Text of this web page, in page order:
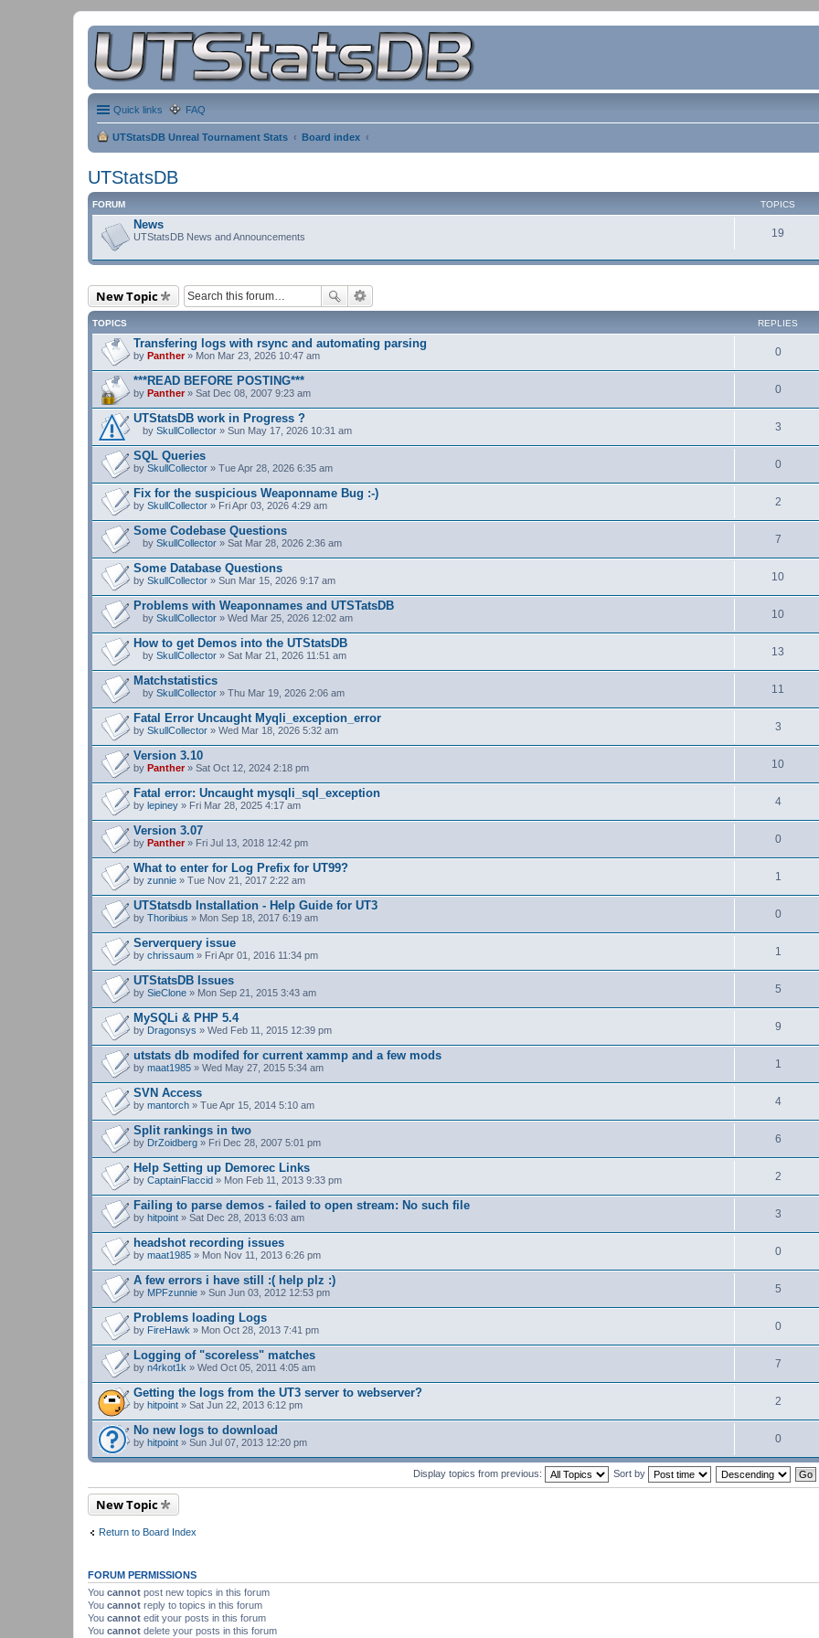
Quick links FAQ
UTStatsDB Unreal Tournament Stats Board index
UTStatsDB
FORUM TOPICS
News
UTStatsDB News and Announcements 19
New Topic
TOPICS REPLIES
Transfering logs with rsync and automating parsing
by Panther» Mon Mar 23, 2026 10:47 am 0
***READ BEFORE POSTING***
by Panther» Sat Dec 08, 2007 9:23 am 0
UTStatsDB work in Progress ?
t
t
a
c
h
m
n
(
s
)
by SkullCollector » Sun May 17, 2026 10:31 am 3
SQL Queries
by SkullCollector » Tue Apr 28, 2026 6:35 am 0
Fix for the suspicious Weaponname Bug :-)
by SkullCollector » Fri Apr 03, 2026 4:29 am 2
Some Codebase Questions
t
t
a
c
h
m
n
t
(
s
)
by SkullCollector » Sat Mar 28, 2026 2:36 am 7
Some Database Questions
by SkullCollector » Sun Mar 15, 2026 9:17 am 10
Problems with Weaponnames and UTSTatsDB
t
t
a
c
h
m
n
t
(
s
)
by SkullCollector » Wed Mar 25, 2026 12:02 am 10
How to get Demos into the UTStatsDB
t
t
a
c
h
m
n
t
(
s
)
by SkullCollector » Sat Mar 21, 2026 11:51 am 13
Matchstatistics
t
t
a
c
h
m
n
t
(
s
)
by SkullCollector » Thu Mar 19, 2026 2:06 am 11
Fatal Error Uncaught Myqli_exception_error
by SkullCollector » Wed Mar 18, 2026 5:32 am 3
Version 3.10
by Panther» Sat Oct 12, 2024 2:18 pm 10
Fatal error: Uncaught mysqli_sql_exception
by lepiney » Fri Mar 28, 2025 4:17 am 4
Version 3.07
by Panther» Fri Jul 13, 2018 12:42 pm 0
What to enter for Log Prefix for UT99?
by zunnie » Tue Nov 21, 2017 2:22 am 1
UTStatsdb Installation - Help Guide for UT3
by Thoribius » Mon Sep 18, 2017 6:19 am 0
Serverquery issue
by chrissaum » Fri Apr 01, 2016 11:34 pm 1
UTStatsDB Issues
by SieClone » Mon Sep 21, 2015 3:43 am 5
MySQLi & PHP 5.4
by Dragonsys » Wed Feb 11, 2015 12:39 pm 9
utstats db modifed for current xammp and a few mods
by maat1985 » Wed May 27, 2015 5:34 am 1
SVN Access
by mantorch » Tue Apr 15, 2014 5:10 am 4
Split rankings in two
by DrZoidberg » Fri Dec 28, 2007 5:01 pm 6
Help Setting up Demorec Links
by CaptainFlaccid » Mon Feb 11, 2013 9:33 pm 2
Failing to parse demos - failed to open stream: No such file
by hitpoint » Sat Dec 28, 2013 6:03 am 3
headshot recording issues
by maat1985 » Mon Nov 11, 2013 6:26 pm 0
A few errors i have still :( help plz :)
by MPFzunnie » Sun Jun 03, 2012 12:53 pm 5
Problems loading Logs
by FireHawk » Mon Oct 28, 2013 7:41 pm 0
Logging of "scoreless" matches
by n4rkot1k » Wed Oct 05, 2011 4:05 am 7
Getting the logs from the UT3 server to webserver?
by hitpoint » Sat Jun 22, 2013 6:12 pm 2
No new logs to download
by hitpoint » Sun Jul 07, 2013 12:20 pm 0
Display topics from previous: Sort by
New Topic
Return to Board Index
FORUM PERMISSIONS
You cannot post new topics in this forum
You cannot reply to topics in this forum
You cannot edit your posts in this forum
You cannot delete your posts in this forum